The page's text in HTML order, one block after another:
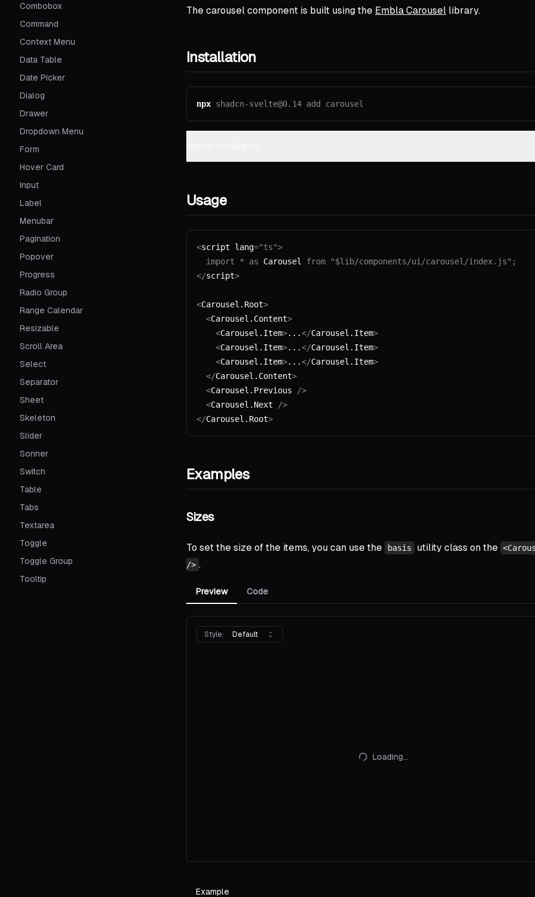
Combobox
Command
Context Menu
Data Table
Date Picker
Dialog
Drawer
Dropdown Menu
Form
Hover Card
Input
Label
Menubar
Pagination
Popover
Progress
Radio Group
Range Calendar
Resizable
Scroll Area
Select
Separator
Sheet
Skeleton
Slider
Sonner
Switch
Table
Tabs
Textarea
Toggle
Toggle Group
Tooltip
The carousel component is built using the Embla Carousel library.
Installation
npx shadcn-svelte@0.14 add carousel
Usage
<script lang="ts">
  import
* as Carousel from "$lib/components/ui/carousel/index.js" ;
</script>
<Carousel.Root>
  <
Carousel.Content>
    <
Carousel.Item>...</Carousel.Item>
    <
Carousel.Item>...</Carousel.Item>
    <
Carousel.Item>...</Carousel.Item>
  </
Carousel.Content>
  <
Carousel.Previous
/>
  <
Carousel.Next
/>
</Carousel.Root>
Examples
Sizes
To set the size of the items, you can use the basis utility class on the
/> .
Preview Code
Style: Default
Loading...
Example